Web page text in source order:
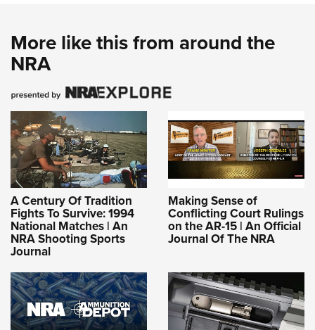
More like this from around the
NRA
A Century Of Tradition
Fights To Survive: 1994
National Matches | An
NRA Shooting Sports
Journal
Making Sense of
Conflicting Court Rulings
on the AR-15 | An Official
Journal Of The NRA